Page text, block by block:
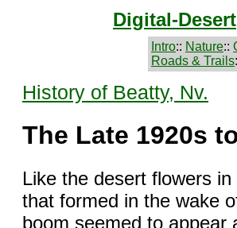
Digital-Desert
Intro:: Nature::
Roads & Trails
History of Beatty, Nv.
The Late 1920s
Like the desert flowers
that formed in the wake
boom seemed to appear